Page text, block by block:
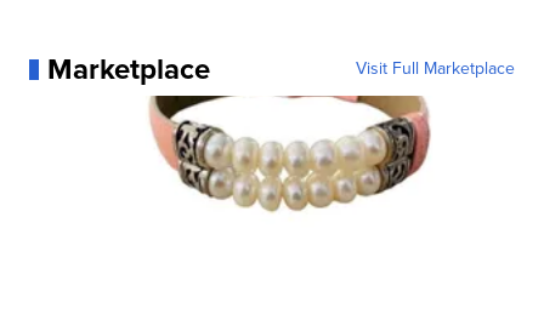
Marketplace Visit Full Marketplace